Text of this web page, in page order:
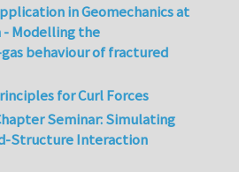
in Geomechanics at
- Modelling the
behaviour of fractured
for Curl Forces
Seminar: Simulating
Structure Interaction